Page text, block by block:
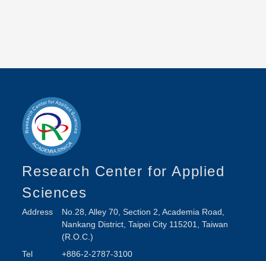
Research Center for Applied
Sciences
Address
No.28, Alley 70, Section 2, Academia Road,
Nankang District, Taipei City 115201, Taiwan
(R.O.C.)
Tel
+886-2-2787-3100